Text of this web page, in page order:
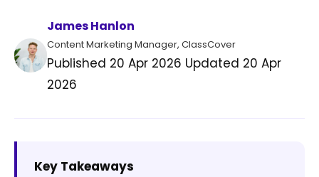
James Hanlon
Content Marketing Manager, ClassCover
Published 20 Apr 2026 Updated 20 Apr
2026
Key Takeaways